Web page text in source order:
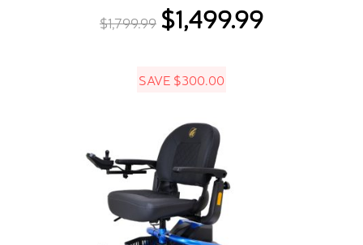
$1,799.99 Original
price
$1,799.99.
$1,499.99Current
SAVE $300.00